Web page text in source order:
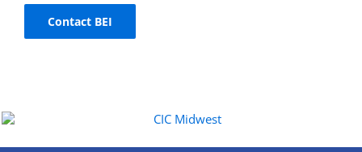
Contact BEI